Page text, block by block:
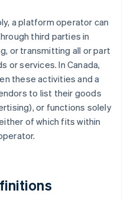
a platform operator can
third parties in
or transmitting all or part
or services. In Canada,
these activities and a
to list their goods
or functions solely
of which fits within